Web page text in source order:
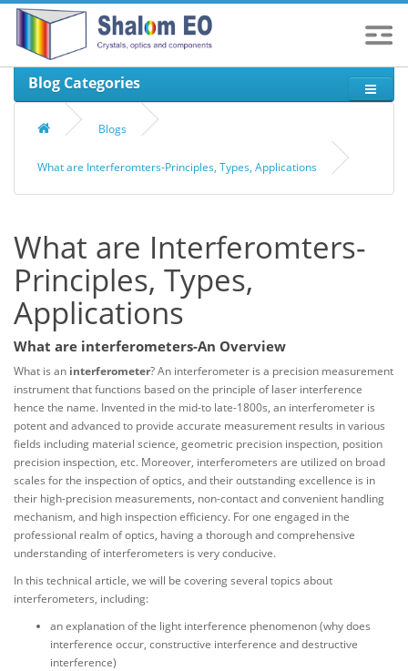
Blog Categories
Blogs
What are Interferomters-Principles, Types, Applications
What are Interferomters-
Principles, Types,
Applications
What are interferometers-An Overview
What is an interferometer? An interferometer is a precision measurement
instrument that functions based on the principle of laser interference
hence the name. Invented in the mid-to late-1800s, an interferometer is
potent and advanced to provide accurate measurement results in various
fields including material science, geometric precision inspection, position
precision inspection, etc. Moreover, interferometers are utilized on broad
scales for the inspection of optics, and their outstanding excellence is in
their high-precision measurements, non-contact and convenient handling
mechanism, and high inspection efficiency. For one engaged in the
professional realm of optics, having a thorough and comprehensive
understanding of interferometers is very conducive.
In this technical article, we will be covering several topics about
interferometers, including:
an explanation of the light interference phenomenon (why does
interference occur, constructive interference and destructive
interference)